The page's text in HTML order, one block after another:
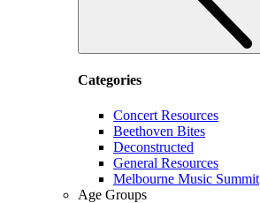
Categories
Concert Resources
Beethoven Bites
Deconstructed
General Resources
Melbourne Music Summit
Age Groups